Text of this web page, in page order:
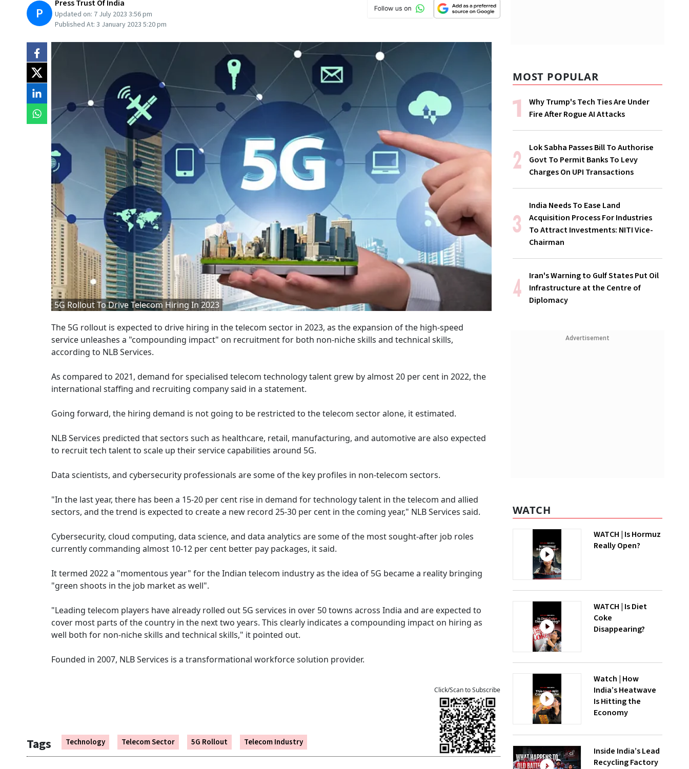
P
Press Trust Of India
Updated on: 7 July 2023 3:56 pm
Published At: 3 January 2023 5:20 pm
5G Rollout To Drive Telecom Hiring In 2023
The 5G rollout is expected to drive hiring in the telecom sector in 2023, as the expansion of the high-speed
service unleashes a "compounding impact" on recruitment for both non-niche skills and technical skills,
according to NLB Services.
As compared to 2021, demand for specialised telecom technology talent grew by almost 20 per cent in 2022, the
international staffing and recruiting company said in a statement.
Going forward, the hiring demand is not going to be restricted to the telecom sector alone, it estimated.
NLB Services predicted that sectors such as healthcare, retail, manufacturing, and automotive are also expected
to recruit tech talent to scale up their service capabilities around 5G.
Data scientists, and cybersecurity professionals are some of the key profiles in non-telecom sectors.
"In the last year, there has been a 15-20 per cent rise in demand for technology talent in the telecom and allied
sectors, and the trend is expected to create a new record 25-30 per cent in the coming year," NLB Services said.
Cybersecurity, cloud computing, data science, and data analytics are some of the most sought-after job roles
currently commanding almost 10-12 per cent better pay packages, it said.
It termed 2022 a "momentous year" for the Indian telecom industry as the idea of 5G became a reality bringing
"green shoots in the job market as well".
"Leading telecom players have already rolled out 5G services in over 50 towns across India and are expected to
cover most parts of the country in the next two years. This clearly indicates a compounding impact on hiring as
well both for non-niche skills and technical skills," it pointed out.
Founded in 2007, NLB Services is a transformational workforce solution provider.
Tags Technology Telecom Sector 5G Rollout Telecom Industry
Click/Scan to Subscribe
MOST POPULAR
Why Trump's Tech Ties Are Under
Fire After Rogue AI Attacks
Lok Sabha Passes Bill To Authorise
Govt To Permit Banks To Levy
Charges On UPI Transactions
India Needs To Ease Land
Acquisition Process For Industries
To Attract Investments: NITI Vice-
Chairman
Iran's Warning to Gulf States Put Oil
Infrastructure at the Centre of
Diplomacy
Advertisement
WATCH
WATCH | Is Hormuz
Really Open?
WATCH | Is Diet
Coke
Disappearing?
Watch | How
India’s Heatwave
Is Hitting the
Economy
Inside India’s Lead
Recycling Factory